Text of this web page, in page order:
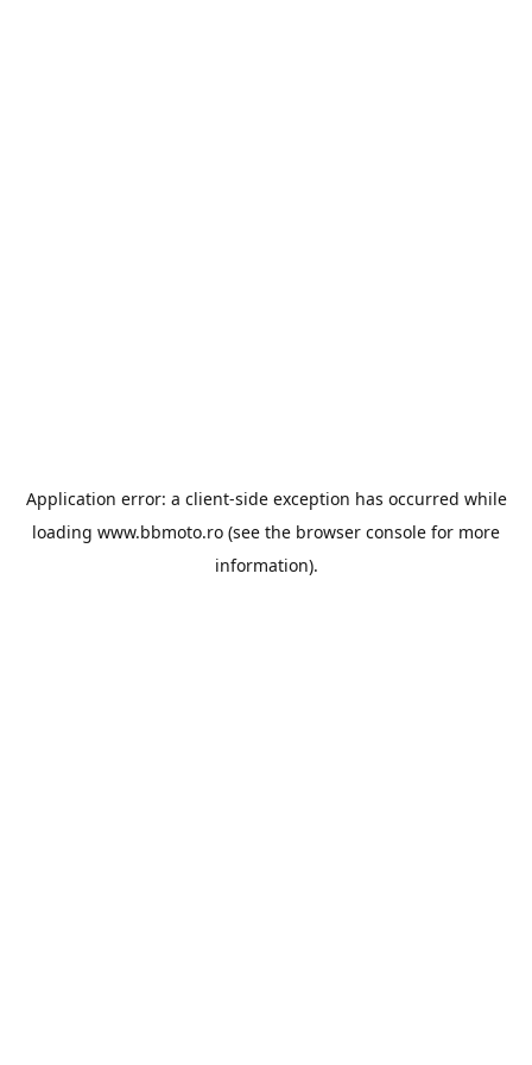
Application error: a client-side exception has occurred while
loading www.bbmoto.ro (see the browser console for more
information).